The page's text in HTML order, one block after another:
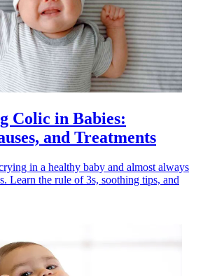
Colic in Babies:
and Treatments
in a healthy baby and almost always
Learn the rule of 3s, soothing tips, and